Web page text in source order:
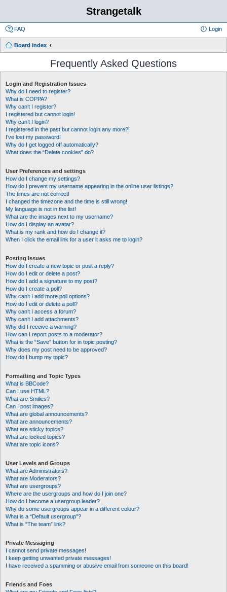
Strangetalk
FAQ Login
Board index
Frequently Asked Questions
Login and Registration Issues
Why do I need to register?
What is COPPA?
Why can’t I register?
I registered but cannot login!
Why can’t I login?
I registered in the past but cannot login any more?!
I’ve lost my password!
Why do I get logged off automatically?
What does the “Delete cookies” do?
User Preferences and settings
How do I change my settings?
How do I prevent my username appearing in the online user listings?
The times are not correct!
I changed the timezone and the time is still wrong!
My language is not in the list!
What are the images next to my username?
How do I display an avatar?
What is my rank and how do I change it?
When I click the email link for a user it asks me to login?
Posting Issues
How do I create a new topic or post a reply?
How do I edit or delete a post?
How do I add a signature to my post?
How do I create a poll?
Why can’t I add more poll options?
How do I edit or delete a poll?
Why can’t I access a forum?
Why can’t I add attachments?
Why did I receive a warning?
How can I report posts to a moderator?
What is the “Save” button for in topic posting?
Why does my post need to be approved?
How do I bump my topic?
Formatting and Topic Types
What is BBCode?
Can I use HTML?
What are Smilies?
Can I post images?
What are global announcements?
What are announcements?
What are sticky topics?
What are locked topics?
What are topic icons?
User Levels and Groups
What are Administrators?
What are Moderators?
What are usergroups?
Where are the usergroups and how do I join one?
How do I become a usergroup leader?
Why do some usergroups appear in a different colour?
What is a “Default usergroup”?
What is “The team” link?
Private Messaging
I cannot send private messages!
I keep getting unwanted private messages!
I have received a spamming or abusive email from someone on this board!
Friends and Foes